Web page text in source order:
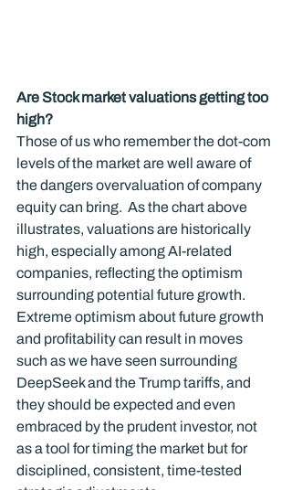
Are Stock market valuations getting too
high?
Those of us who remember the dot-com
levels of the market are well aware of
the dangers overvaluation of company
equity can bring.  As the chart above
illustrates, valuations are historically
high, especially among AI-related
companies, reflecting the optimism
surrounding potential future growth.
Extreme optimism about future growth
and profitability can result in moves
such as we have seen surrounding
DeepSeek and the Trump tariffs, and
they should be expected and even
embraced by the prudent investor, not
as a tool for timing the market but for
disciplined, consistent, time-tested